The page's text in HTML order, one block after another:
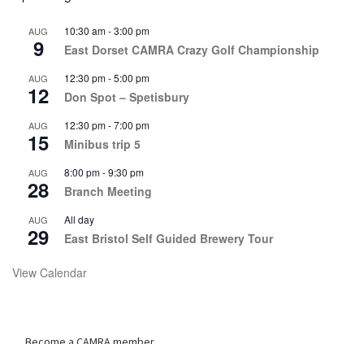
AUG
9
10:30 am-3:00 pm
East Dorset CAMRA Crazy Golf Championship
AUG
12
12:30 pm-5:00 pm
Don Spot – Spetisbury
AUG
15
12:30 pm-7:00 pm
Minibus trip 5
AUG
28
8:00 pm-9:30 pm
Branch Meeting
AUG
29
All day
East Bristol Self Guided Brewery Tour
View Calendar